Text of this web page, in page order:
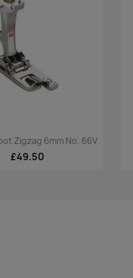
Quick view
Zigzag 6mm No. 66V
£49.50